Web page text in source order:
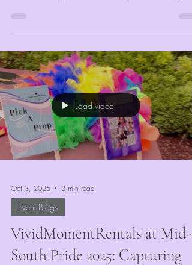
attendees. Our goal was to complement the
artistic and elegant atmosphere of the event
while giving guests something fun and
memorable to take home. Every guest received
unlimited digital photos and printed keepsakes,
completely free of charge—courtesy of The
Dixon.
Load video
Oct 3, 2025 3 min read
Event Blogs
VividMomentRentals at Mid-
South Pride 2025: Capturing